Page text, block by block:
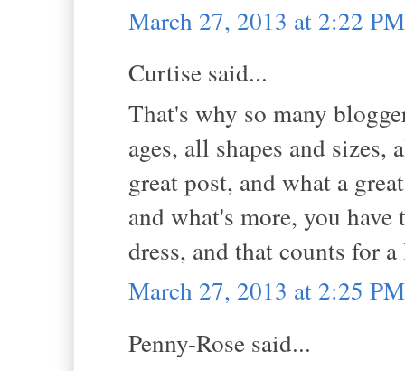
March 27, 2013 at 2:22 PM
Curtise said...
That's why so many
ages, all shapes and
great post, and what a
and what's more, you
dress, and that counts for
March 27, 2013 at 2:25 PM
Penny-Rose said...